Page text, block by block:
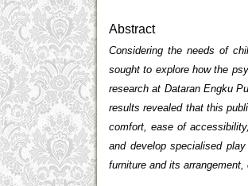
Abstract
Considering the needs of
sought to explore how the
research at Dataran Engku
results revealed that this
comfort, ease of
and develop specialised
furniture and its